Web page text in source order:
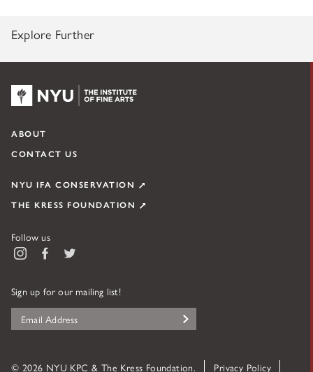
layer is seen between the layer of the black robe and the gesso
ground.
Figure 7. K1163D_x3 taken from white cloak. A black layer and dark
grey layer are seen between the layer of the white robe and gesso
ground.
K1163D_f1: (exposed red fabric in loss through crack in white
Explore Further
NYU KPC & The Kress Foundation
ABOUT
CONTACT US
NYU IFA CONSERVATION
THE KRESS FOUNDATION
Follow us
InstagramFacebook
Sign up for our mailing list!
© 2026 NYU KPC & The Kress Foundation. Privacy Policy